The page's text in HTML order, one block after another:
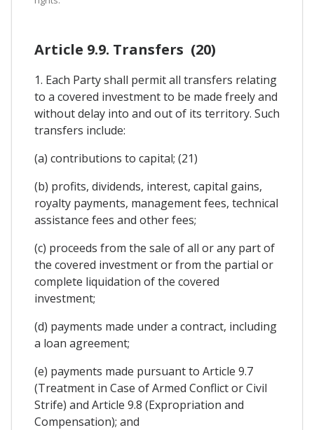
Article 9.9. Transfers (20)
1. Each Party shall permit all transfers relating
to a covered investment to be made freely and
without delay into and out of its territory. Such
transfers include:
(a) contributions to capital; (21)
(b) profits, dividends, interest, capital gains,
royalty payments, management fees, technical
assistance fees and other fees;
(c) proceeds from the sale of all or any part of
the covered investment or from the partial or
complete liquidation of the covered
investment;
(d) payments made under a contract, including
a loan agreement;
(e) payments made pursuant to Article 9.7
(Treatment in Case of Armed Conflict or Civil
Strife) and Article 9.8 (Expropriation and
Compensation); and